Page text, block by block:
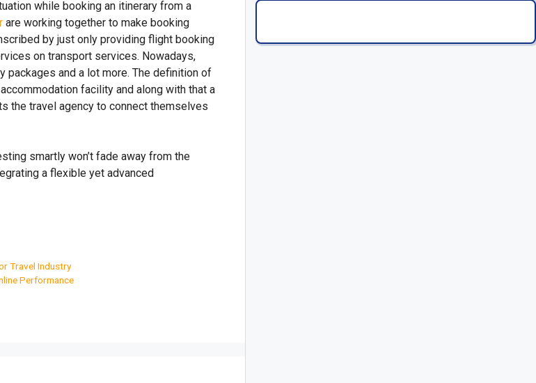
while booking an itinerary from a
are working together to make booking
by just only providing flight booking
on transport services. Nowadays,
and a lot more. The definition of
facility and along with that a
the travel agency to connect themselves
smartly won’t fade away from the
a flexible yet advanced
Travel Industry
Performance